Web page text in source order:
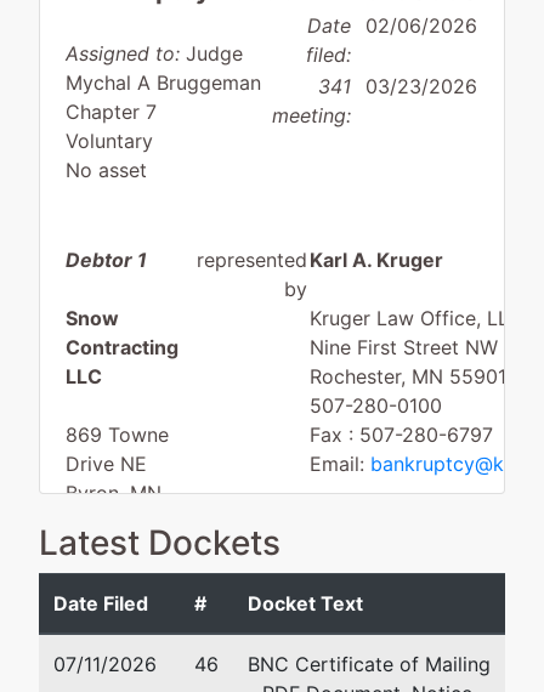
Assigned to: Judge
Mychal A Bruggeman
Chapter 7
Voluntary
No asset
Date
filed:
02/06/2026
341
meeting:
03/23/2026
Debtor 1
Snow
Contracting
LLC
869 Towne
Drive NE
Byron, MN
OLMSTED-
MN
Tax ID / EIN:
85-3333013
represented
by
Karl A. Kruger
Kruger Law Office, LLC
Nine First Street NW
Rochester, MN 55901
507-280-0100
Fax : 507-280-6797
Email:
Latest Dockets
Date Filed # Docket Text
07/11/2026 46
BNC Certificate of Mailing